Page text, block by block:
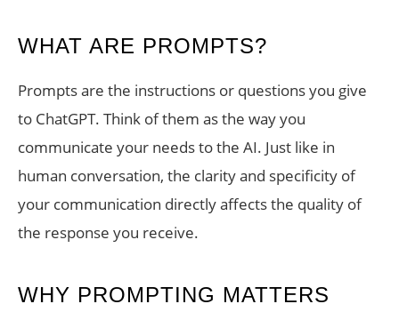
WHAT ARE PROMPTS?
Prompts are the instructions or questions you give
to ChatGPT. Think of them as the way you
communicate your needs to the AI. Just like in
human conversation, the clarity and specificity of
your communication directly affects the quality of
the response you receive.
WHY PROMPTING MATTERS